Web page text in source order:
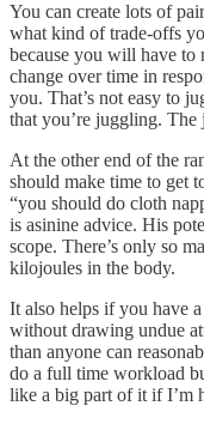
You can create lots of
what kind of trade-offs
because you will have to
change over time in
you. That’s not easy to
that you’re juggling.
At the other end of the
should make time to get
“you should do cloth
is asinine advice. His
scope. There’s only so
kilojoules in the body.
It also helps if you have
without drawing undue
than anyone can
do a full time workload
like a big part of it if I’m